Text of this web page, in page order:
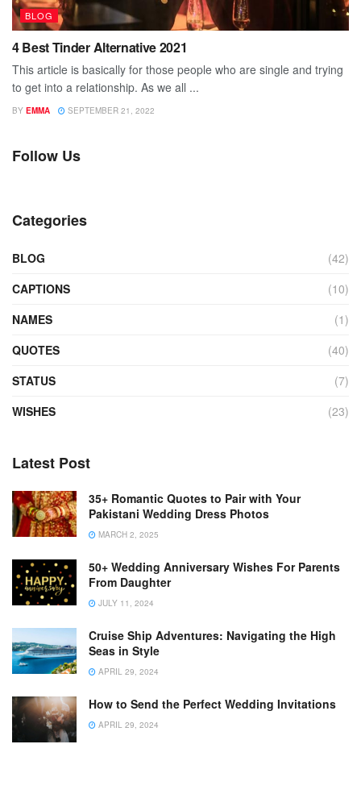
BLOG
4 Best Tinder Alternative 2021
This article is basically for those people who are single and trying
to get into a relationship. As we all ...
BY EMMA SEPTEMBER 21, 2022
Follow Us
Categories
BLOG
(42)
CAPTIONS
(10)
NAMES
(1)
QUOTES
(40)
STATUS
(7)
WISHES
(23)
Latest Post
35+ Romantic Quotes to Pair with Your
Pakistani Wedding Dress Photos
MARCH 2, 2025
50+ Wedding Anniversary Wishes For Parents
From Daughter
JULY 11, 2024
Cruise Ship Adventures: Navigating the High
Seas in Style
APRIL 29, 2024
How to Send the Perfect Wedding Invitations
APRIL 29, 2024